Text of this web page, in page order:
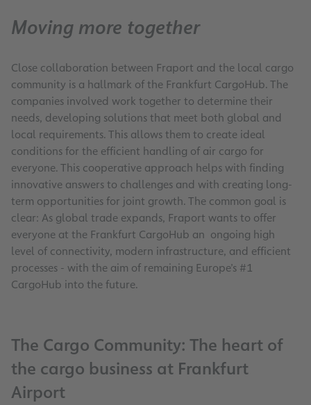
Moving more together
Close collaboration between Fraport and the local cargo
community is a hallmark of the Frankfurt CargoHub. The
companies involved work together to determine their
needs, developing solutions that meet both global and
local requirements. This allows them to create ideal
conditions for the efficient handling of air cargo for
everyone. This cooperative approach helps with finding
innovative answers to challenges and with creating long-
term opportunities for joint growth. The common goal is
clear: As global trade expands, Fraport wants to offer
everyone at the Frankfurt CargoHub an ongoing high
level of connectivity, modern infrastructure, and efficient
processes - with the aim of remaining Europe’s #1
CargoHub into the future.
The Cargo Community: The heart of
the cargo business at Frankfurt
Airport